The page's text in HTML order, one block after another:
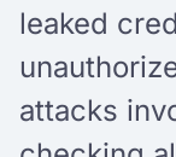
leaked
attacks